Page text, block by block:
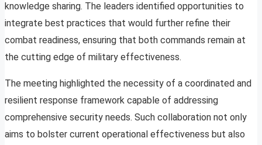
knowledge sharing. The leaders identified opportunities to
integrate best practices that would further refine their
combat readiness, ensuring that both commands remain at
the cutting edge of military effectiveness.
The meeting highlighted the necessity of a coordinated and
resilient response framework capable of addressing
comprehensive security needs. Such collaboration not only
aims to bolster current operational effectiveness but also